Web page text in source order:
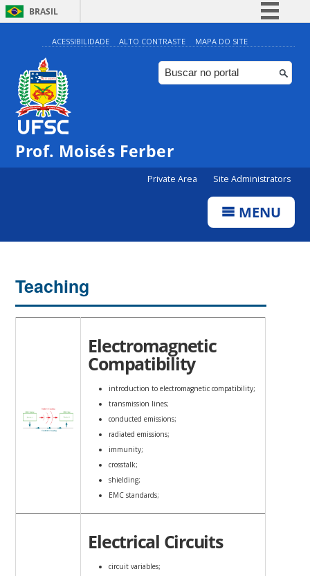
BRASIL
Simplifique!
Comunica BR
Participe
ACESSIBILIDADE ALTO CONTRASTE MAPA DO SITE
Prof. Moisés Ferber
Private Area Site Administrators
MENU
Teaching
Electromagnetic
Compatibility
introduction to electromagnetic compatibility;
transmission lines;
conducted emissions;
radiated emissions;
immunity;
crosstalk;
shielding;
EMC standards;
Electrical Circuits
circuit variables;